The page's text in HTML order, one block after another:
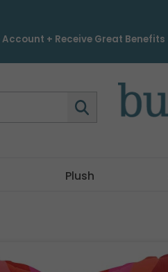
+ Receive Great Benefits
Plush